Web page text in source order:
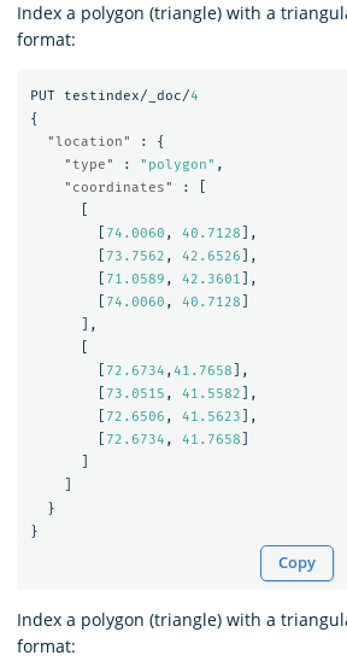
Index a polygon (triangle) with a
format:
PUT testindex/_doc/4
{
"location"
:
{
"type"
: "polygon" ,
"coordinates"
:
74.0060 , 40.7128 ],
73.7562 , 42.6526 ],
71.0589 , 42.3601 ],
74.0060 , 40.7128
],
72.6734 ,41.7658 ],
73.0515 , 41.5582 ],
72.6506 , 41.5623 ],
72.6734 , 41.7658
}
}
Copy
Index a polygon (triangle) with a
format: